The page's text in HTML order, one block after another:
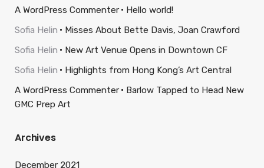
A WordPress Commenter
Hello world!
Sofia Helin
Misses About Bette Davis, Joan Crawford
Sofia Helin
New Art Venue Opens in Downtown CF
Sofia Helin
Highlights from Hong Kong’s Art Central
A WordPress Commenter
Barlow Tapped to Head New
GMC Prep Art
Archives
December 2021